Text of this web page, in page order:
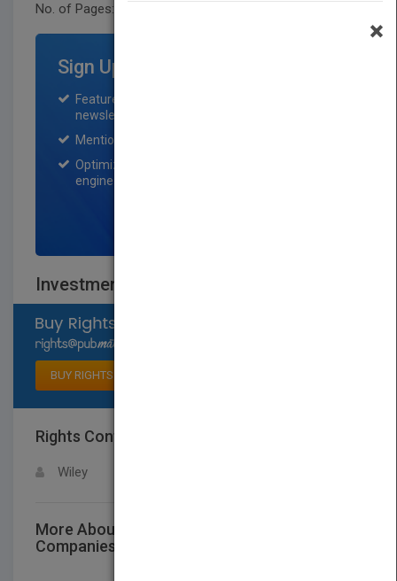
No. of Pages:
Sign Up for Featured Titles
Featured title on PubMatch home page and
newsletter for one month.
Mention on Pubmatch Social Media.
Optimization of the book listing by search
engine optimization specialists.
Investment Companies, 2019
BUY RIGHTS
Rights Contact
Wiley
More About This Title Investment
Companies, 2019
×